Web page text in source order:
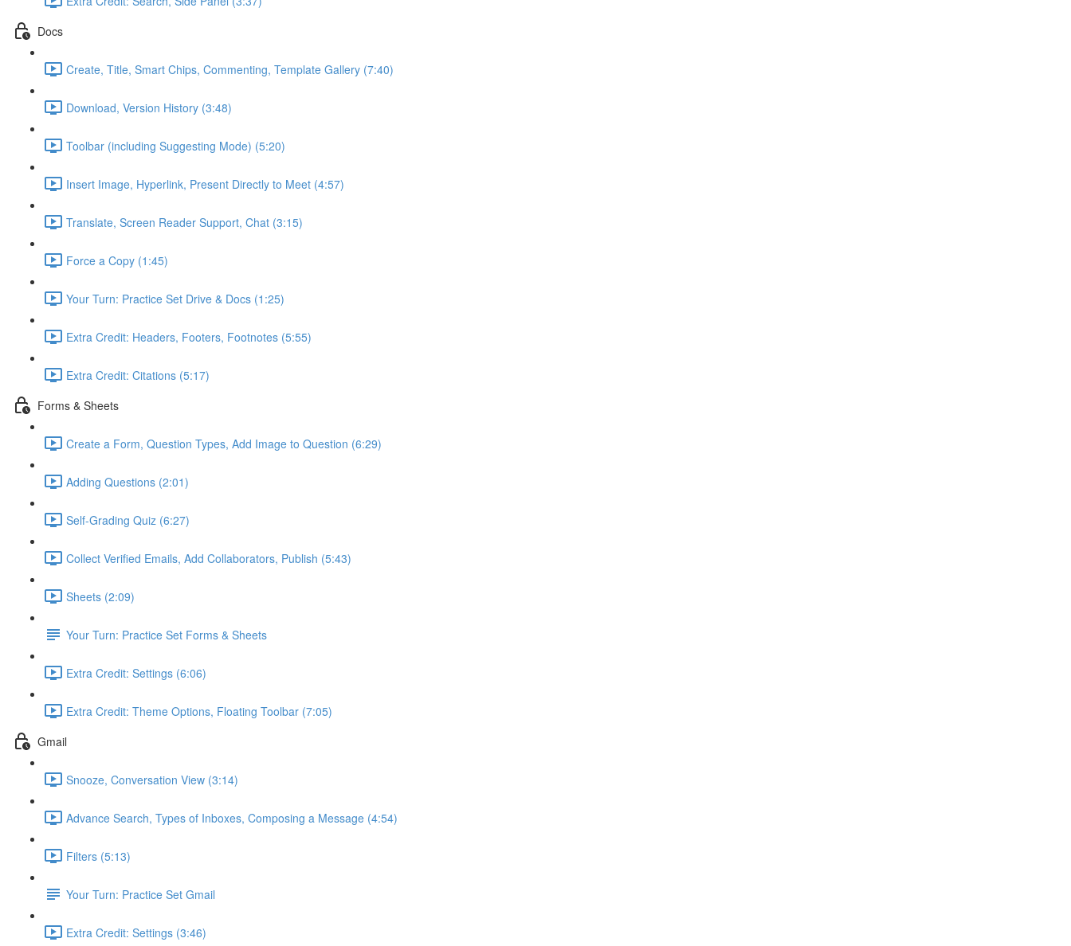
Docs
Create, Title, Smart Chips, Commenting, Template Gallery (7:40)
Download, Version History (3:48)
Toolbar (including Suggesting Mode) (5:20)
Insert Image, Hyperlink, Present Directly to Meet (4:57)
Translate, Screen Reader Support, Chat (3:15)
Force a Copy (1:45)
Your Turn: Practice Set Drive & Docs (1:25)
Extra Credit: Headers, Footers, Footnotes (5:55)
Extra Credit: Citations (5:17)
Forms & Sheets
Create a Form, Question Types, Add Image to Question (6:29)
Adding Questions (2:01)
Self-Grading Quiz (6:27)
Collect Verified Emails, Add Collaborators, Publish (5:43)
Sheets (2:09)
Your Turn: Practice Set Forms & Sheets
Extra Credit: Settings (6:06)
Extra Credit: Theme Options, Floating Toolbar (7:05)
Gmail
Snooze, Conversation View (3:14)
Advance Search, Types of Inboxes, Composing a Message (4:54)
Filters (5:13)
Your Turn: Practice Set Gmail
Extra Credit: Settings (3:46)